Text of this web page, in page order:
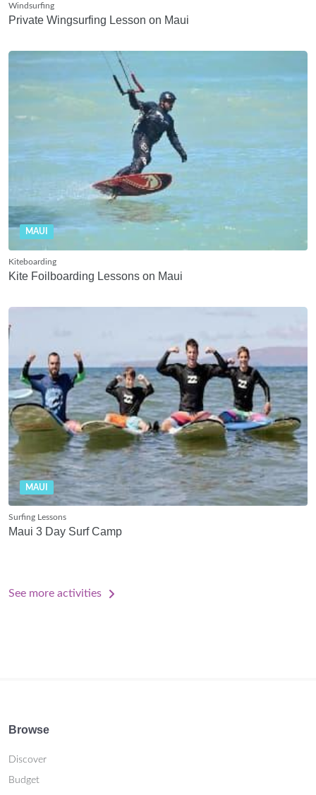
Windsurfing
Private Wingsurfing Lesson on Maui
MAUI
Kiteboarding
Kite Foilboarding Lessons on Maui
MAUI
Surfing Lessons
Maui 3 Day Surf Camp
See more activities
Browse
Discover
Budget